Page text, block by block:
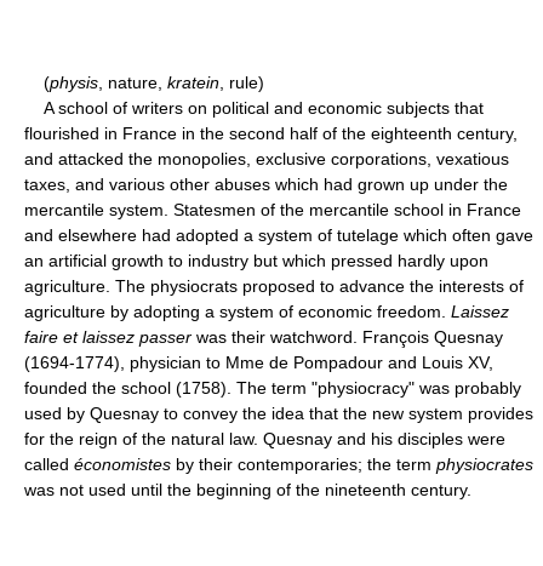
(physis , nature, kratein , rule)
A school of writers on political and economic subjects that
flourished in France in the second half of the eighteenth century,
and attacked the monopolies, exclusive corporations, vexatious
taxes, and various other abuses which had grown up under the
mercantile system. Statesmen of the mercantile school in France
and elsewhere had adopted a system of tutelage which often gave
an artificial growth to industry but which pressed hardly upon
agriculture. The physiocrats proposed to advance the interests of
agriculture by adopting a system of economic freedom. Laissez
faire et laissez passer was their watchword. François Quesnay
(1694-1774), physician to Mme de Pompadour and Louis XV,
founded the school (1758). The term "physiocracy" was probably
used by Quesnay to convey the idea that the new system provides
for the reign of the natural law. Quesnay and his disciples were
called économistes by their contemporaries; the term physiocrates
was not used until the beginning of the nineteenth century.